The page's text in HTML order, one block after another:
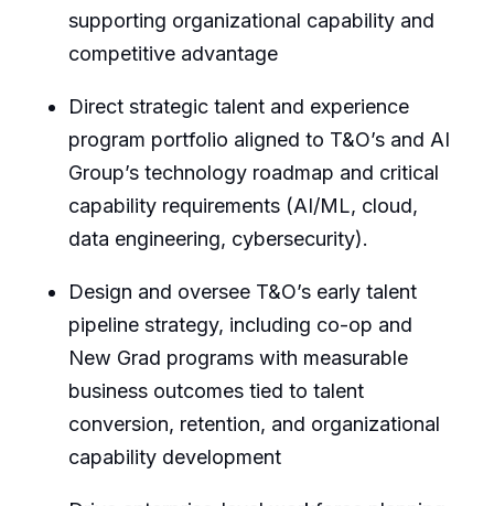
supporting organizational capability and
competitive advantage
Direct strategic talent and experience
program portfolio aligned to T&O’s and AI
Group’s technology roadmap and critical
capability requirements (AI/ML, cloud,
data engineering, cybersecurity).
Design and oversee T&O’s early talent
pipeline strategy, including co-op and
New Grad programs with measurable
business outcomes tied to talent
conversion, retention, and organizational
capability development